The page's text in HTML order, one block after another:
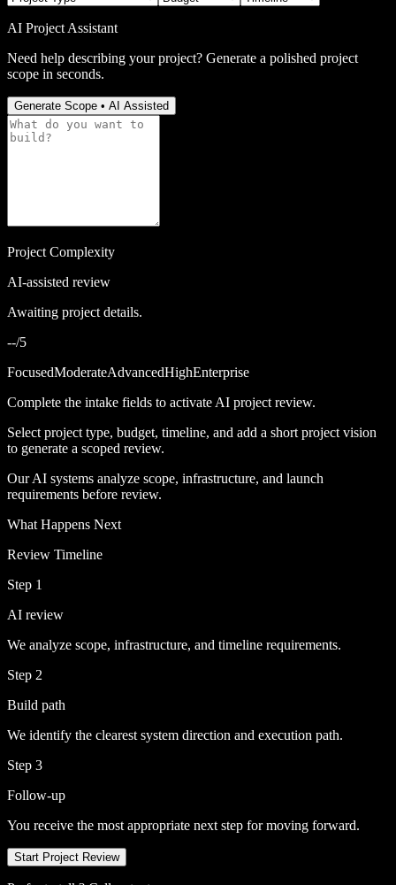
AI Project Assistant
Need help describing your project? Generate a polished project
scope in seconds.
Generate Scope • AI Assisted
Project Complexity
AI-assisted review
Awaiting project details.
--/5
FocusedModerateAdvancedHighEnterprise
Complete the intake fields to activate AI project review.
Select project type, budget, timeline, and add a short project vision
to generate a scoped review.
Our AI systems analyze scope, infrastructure, and launch
requirements before review.
What Happens Next
Review Timeline
Step 1
AI review
We analyze scope, infrastructure, and timeline requirements.
Step 2
Build path
We identify the clearest system direction and execution path.
Step 3
Follow-up
You receive the most appropriate next step for moving forward.
Start Project Review